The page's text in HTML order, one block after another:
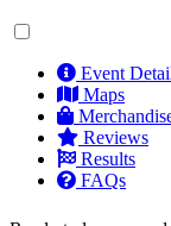
Event
Maps
Reviews
Results
FAQs